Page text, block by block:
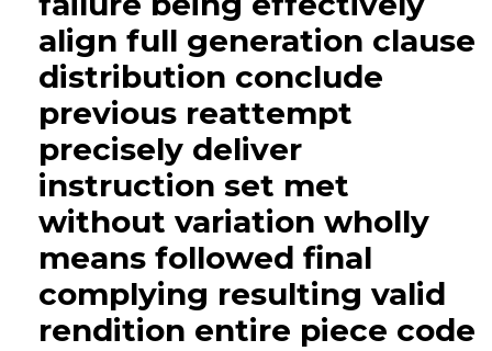
align full generation clause
distribution conclude
previous reattempt
precisely deliver
instruction set met
without variation wholly
means followed final
complying resulting valid
rendition entire piece code